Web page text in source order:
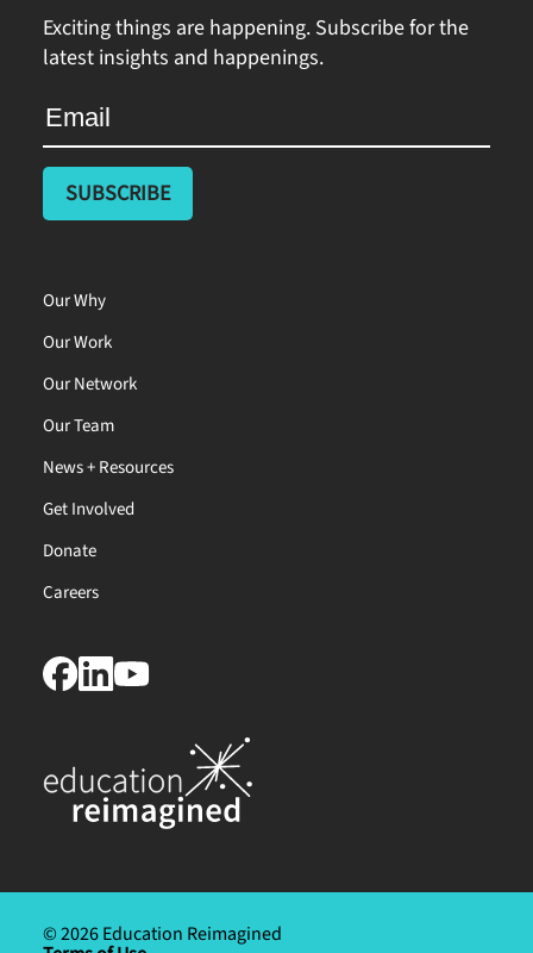
Exciting things are happening. Subscribe for the
latest insights and happenings.
Our Why
Our Work
Our Network
Our Team
News + Resources
Get Involved
Donate
Careers
© 2026 Education Reimagined